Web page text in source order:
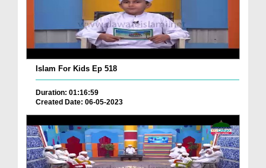
Islam For Kids Ep 518
Duration: 01:16:59
Created Date: 06-05-2023